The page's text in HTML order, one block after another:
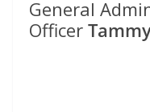
General
Officer